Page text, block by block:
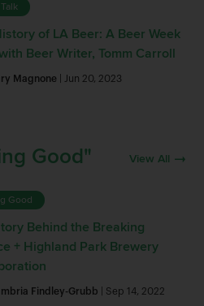
of LA Beer: A Beer Week
Beer Writer, Tomm Carroll
Magnone | Jun 20, 2023
Good" View All
Good
Behind the Breaking
+ Highland Park Brewery
Findley-Grubb | Sep 14, 2022